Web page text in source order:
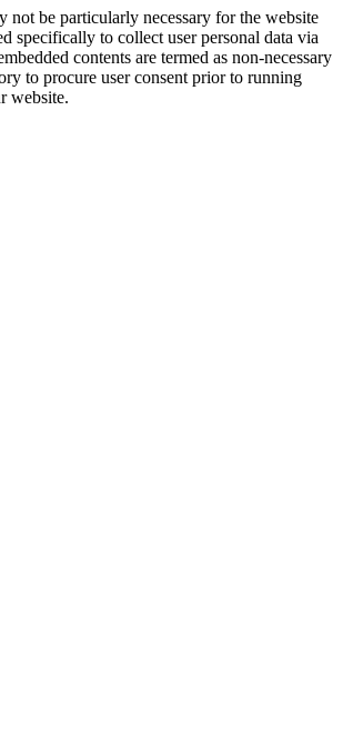
not be particularly necessary for the website
specifically to collect user personal data via
contents are termed as non-necessary
to procure user consent prior to running
website.